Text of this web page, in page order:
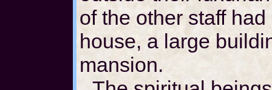
of the other staff
house, a large
mansion.